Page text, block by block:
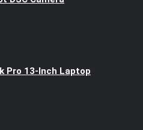
Pro 13-Inch Laptop